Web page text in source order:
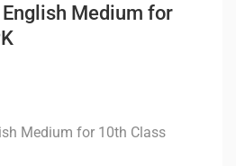
Medium for
Medium for 10th Class